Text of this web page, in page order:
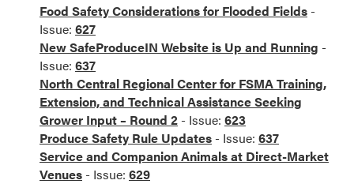
Food Safety Considerations for Flooded Fields -
Issue: 627
New SafeProduceIN Website is Up and Running -
Issue: 637
North Central Regional Center for FSMA Training,
Extension, and Technical Assistance Seeking
Grower Input – Round 2 - Issue: 623
Produce Safety Rule Updates - Issue: 637
Service and Companion Animals at Direct-Market
Venues - Issue: 629